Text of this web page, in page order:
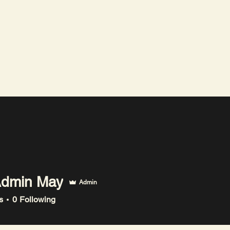
MayMay Admin
0 Following